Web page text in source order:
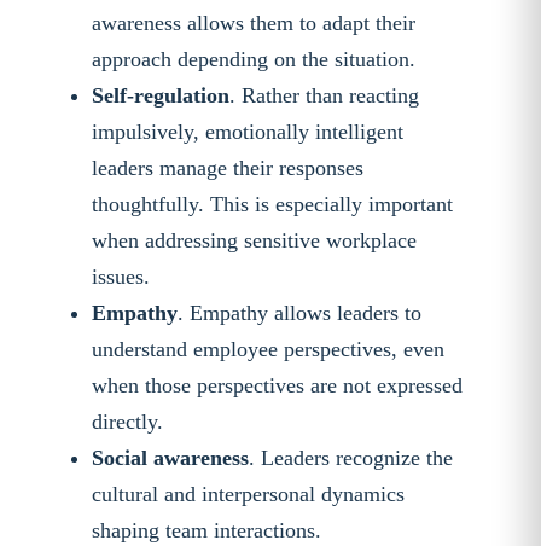
awareness allows them to adapt their
approach depending on the situation.
Self-regulation. Rather than reacting
impulsively, emotionally intelligent
leaders manage their responses
thoughtfully. This is especially important
when addressing sensitive workplace
issues.
Empathy. Empathy allows leaders to
understand employee perspectives, even
when those perspectives are not expressed
directly.
Social awareness. Leaders recognize the
cultural and interpersonal dynamics
shaping team interactions.